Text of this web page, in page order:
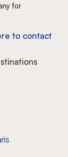
for
to contact